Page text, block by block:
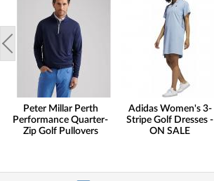
Peter Millar Perth
Performance Quarter-
Zip Golf Pullovers
Adidas Women's 3-
Stripe Golf Dresses -
ON SALE